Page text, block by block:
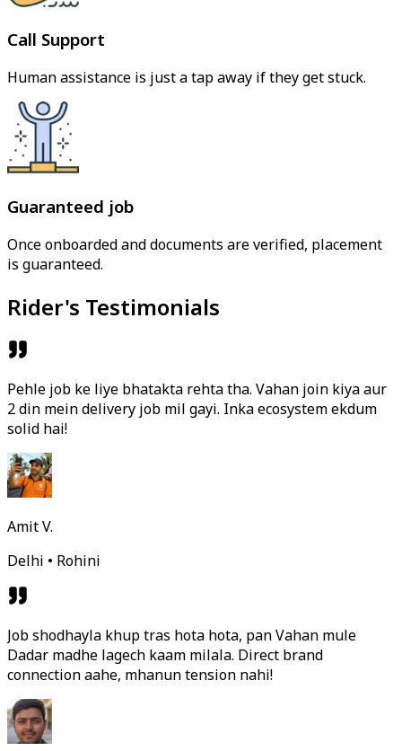
Call Support
Human assistance is just a tap away if they get stuck.
Guaranteed job
Once onboarded and documents are verified, placement
is guaranteed.
Rider's Testimonials
Pehle job ke liye bhatakta rehta tha. Vahan join kiya aur
2 din mein delivery job mil gayi. Inka ecosystem ekdum
solid hai!
Amit V.
Delhi • Rohini
Job shodhayla khup tras hota hota, pan Vahan mule
Dadar madhe lagech kaam milala. Direct brand
connection aahe, mhanun tension nahi!